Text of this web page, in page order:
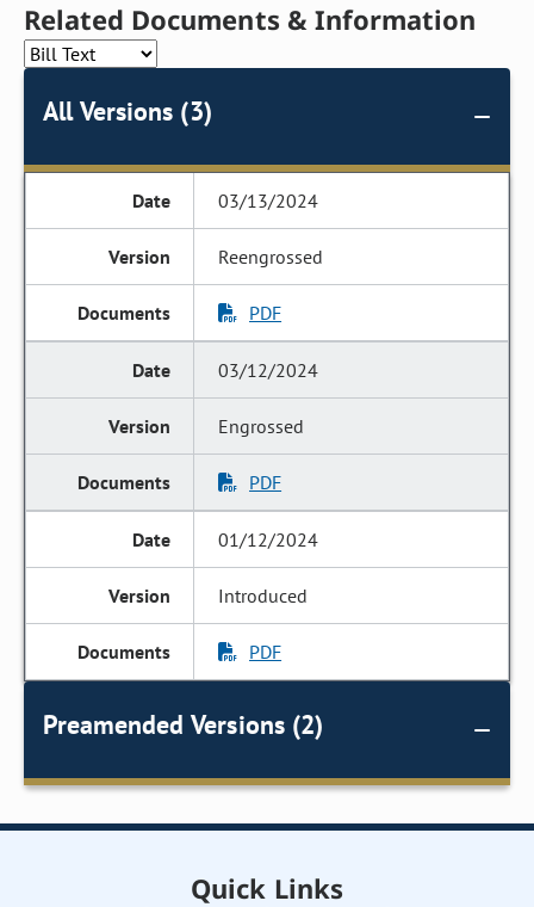
Related Documents & Information
All Versions (3)
03/13/2024
Reengrossed
PDF
03/12/2024
Engrossed
PDF
01/12/2024
Introduced
PDF
Preamended Versions (2)
Quick Links